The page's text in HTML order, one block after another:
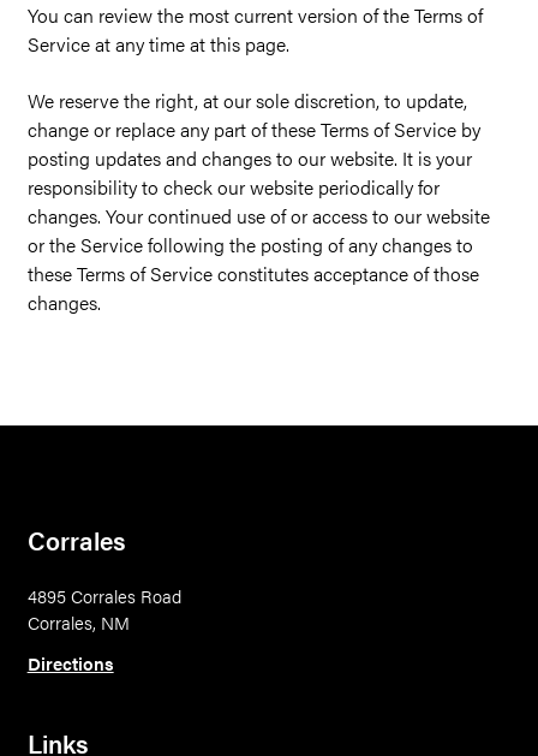
You can review the most current version of the Terms of
Service at any time at this page.
We reserve the right, at our sole discretion, to update,
change or replace any part of these Terms of Service by
posting updates and changes to our website. It is your
responsibility to check our website periodically for
changes. Your continued use of or access to our website
or the Service following the posting of any changes to
these Terms of Service constitutes acceptance of those
changes.
Corrales
4895 Corrales Road
Corrales, NM
Directions
Links